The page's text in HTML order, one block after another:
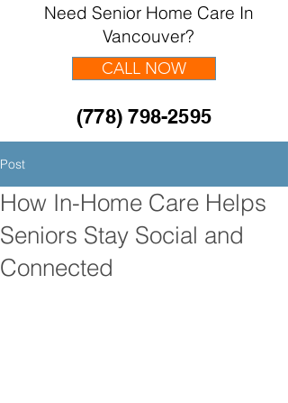
Need Senior Home Care In
Vancouver?
(778) 798-2595
CALL NOW
Post
How In-Home Care Helps
Seniors Stay Social and
Connected